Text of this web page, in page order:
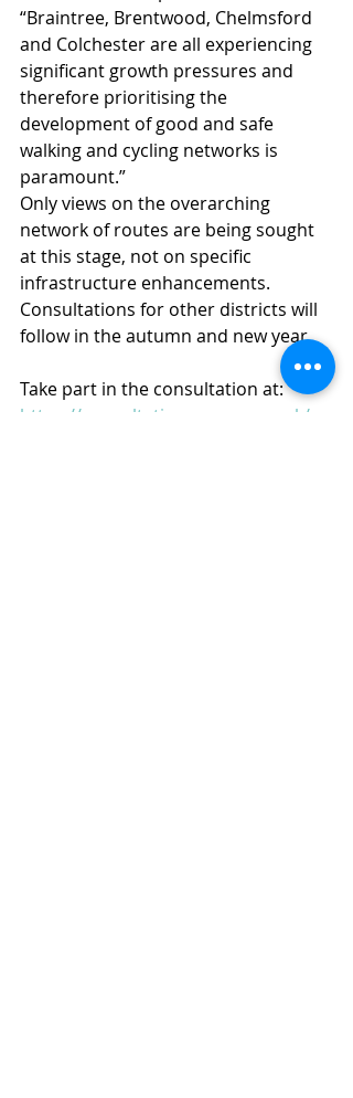
“Braintree, Brentwood, Chelmsford
and Colchester are all experiencing
significant growth pressures and
therefore prioritising the
development of good and safe
walking and cycling networks is
paramount.”
Only views on the overarching
network of routes are being sought
at this stage, not on specific
infrastructure enhancements.
Consultations for other districts will
follow in the autumn and new year.
Take part in the consultation at:
https://consultations.essex.gov.uk/su